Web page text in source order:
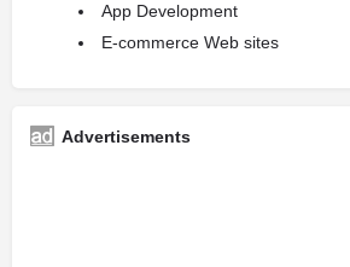
App Development
E-commerce Web sites
Advertisements